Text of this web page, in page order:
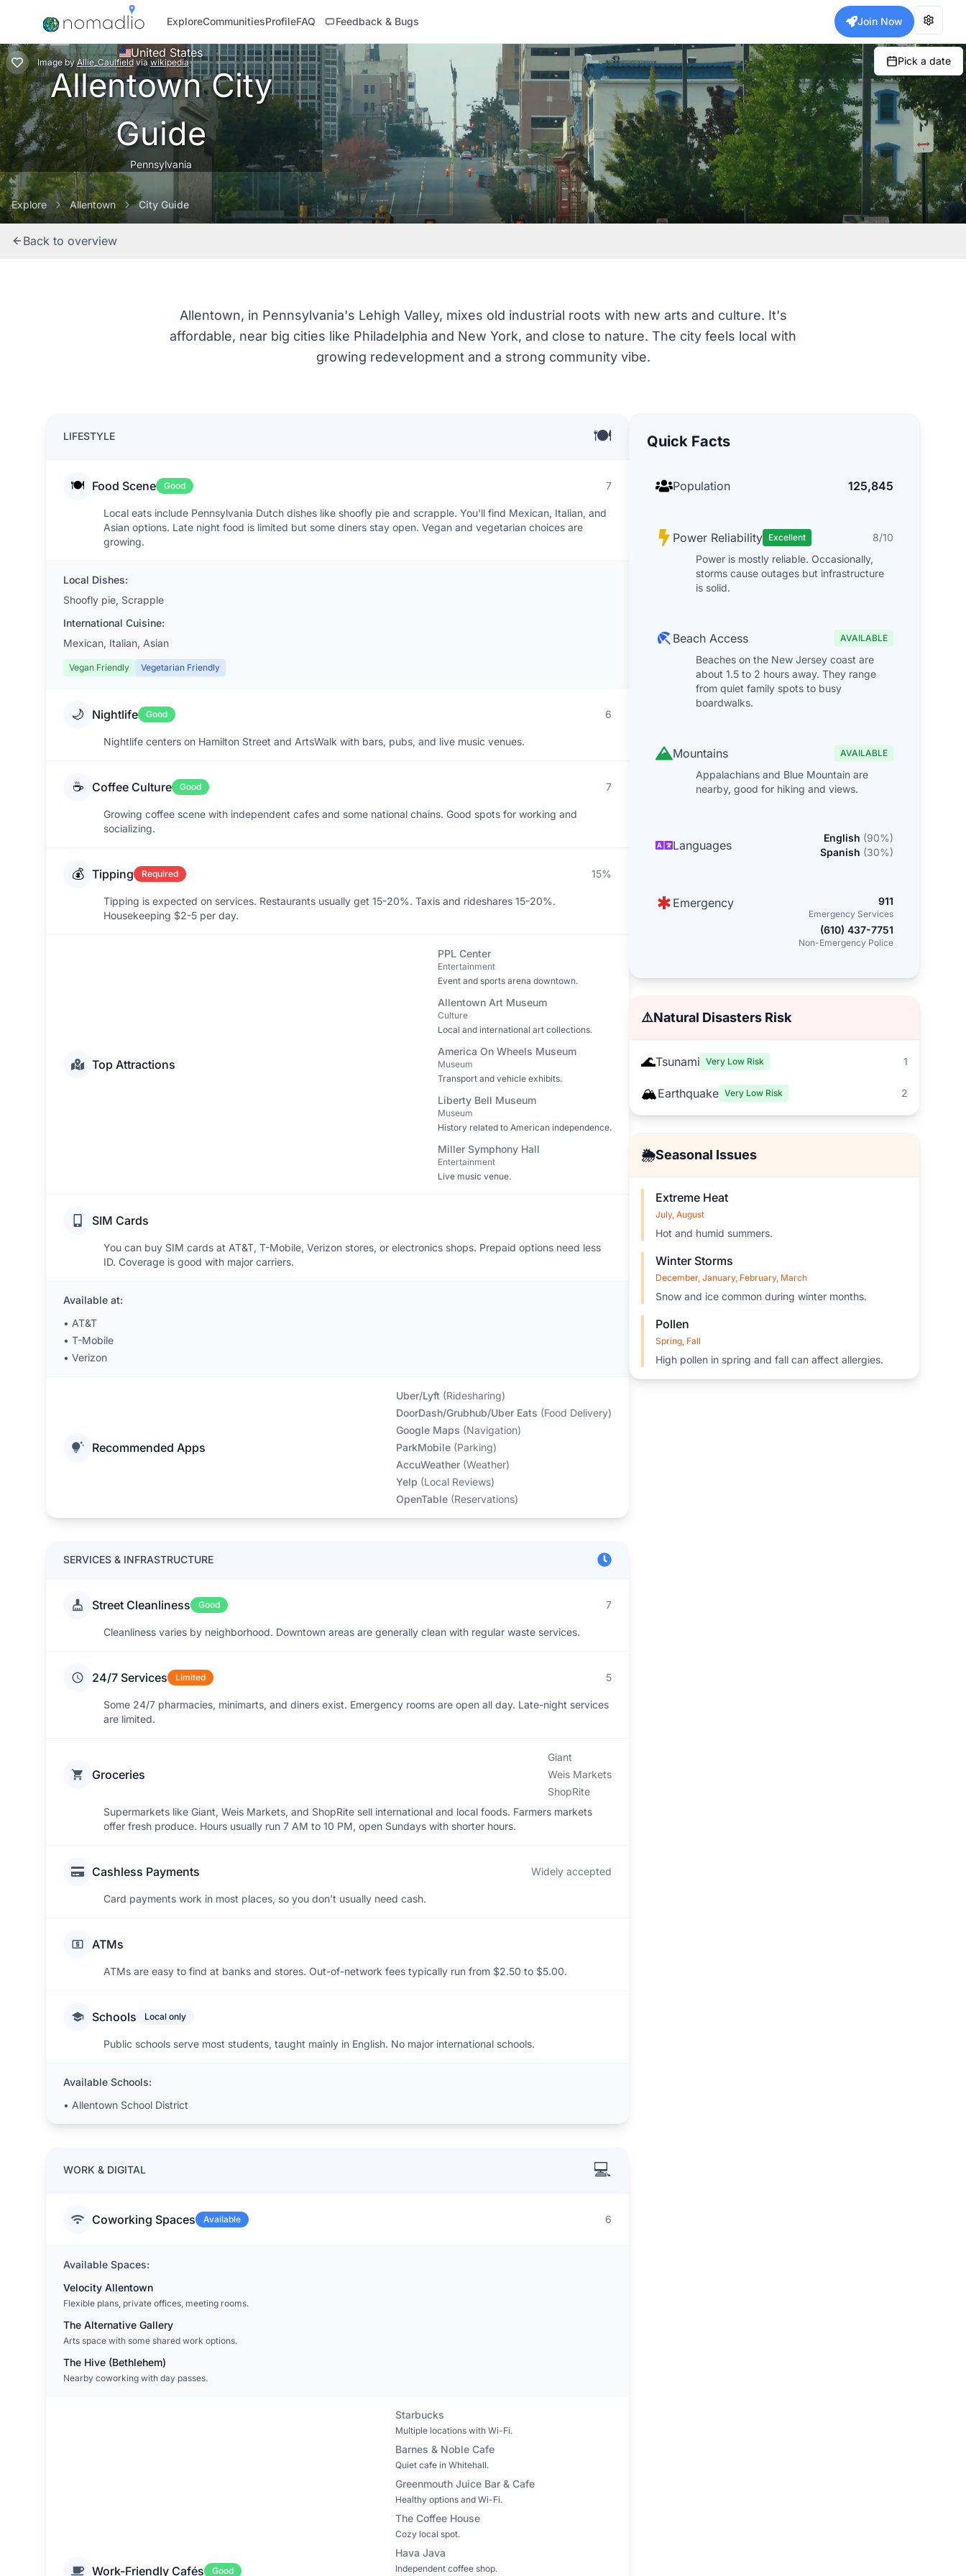
ExploreCommunitiesProfileFAQ Feedback & Bugs Join Now
Image by Allie_Caulfield via wikipedia Pick a date
United States
Allentown City
Guide
Pennsylvania
Explore Allentown City Guide
Back to overview
Allentown, in Pennsylvania's Lehigh Valley, mixes old industrial roots with new arts and culture. It's
affordable, near big cities like Philadelphia and New York, and close to nature. The city feels local with
growing redevelopment and a strong community vibe.
LIFESTYLE 🍽️
🍽️ Food Scene Good 7
Local eats include Pennsylvania Dutch dishes like shoofly pie and scrapple. You'll find Mexican, Italian, and
Asian options. Late night food is limited but some diners stay open. Vegan and vegetarian choices are
growing.
Local Dishes:
Shoofly pie, Scrapple
International Cuisine:
Mexican, Italian, Asian
Vegan Friendly Vegetarian Friendly
🌙 Nightlife Good 6
Nightlife centers on Hamilton Street and ArtsWalk with bars, pubs, and live music venues.
☕ Coffee Culture Good 7
Growing coffee scene with independent cafes and some national chains. Good spots for working and
socializing.
💰 Tipping Required 15%
Tipping is expected on services. Restaurants usually get 15-20%. Taxis and rideshares 15-20%.
Housekeeping $2-5 per day.
Top Attractions
PPL Center
Entertainment
Event and sports arena downtown.
Allentown Art Museum
Culture
Local and international art collections.
America On Wheels Museum
Museum
Transport and vehicle exhibits.
Liberty Bell Museum
Museum
History related to American independence.
Miller Symphony Hall
Entertainment
Live music venue.
SIM Cards
You can buy SIM cards at AT&T, T-Mobile, Verizon stores, or electronics shops. Prepaid options need less
ID. Coverage is good with major carriers.
Available at:
• AT&T
• T-Mobile
• Verizon
Recommended Apps
Uber/Lyft (Ridesharing)
DoorDash/Grubhub/Uber Eats (Food Delivery)
Google Maps (Navigation)
ParkMobile (Parking)
AccuWeather (Weather)
Yelp (Local Reviews)
OpenTable (Reservations)
SERVICES & INFRASTRUCTURE
Street Cleanliness Good 7
Cleanliness varies by neighborhood. Downtown areas are generally clean with regular waste services.
24/7 Services Limited 5
Some 24/7 pharmacies, minimarts, and diners exist. Emergency rooms are open all day. Late-night services
are limited.
Groceries
Giant
Weis Markets
ShopRite
Supermarkets like Giant, Weis Markets, and ShopRite sell international and local foods. Farmers markets
offer fresh produce. Hours usually run 7 AM to 10 PM, open Sundays with shorter hours.
Cashless Payments Widely accepted
Card payments work in most places, so you don’t usually need cash.
ATMs
ATMs are easy to find at banks and stores. Out-of-network fees typically run from $2.50 to $5.00.
Schools Local only
Public schools serve most students, taught mainly in English. No major international schools.
Available Schools:
• Allentown School District
WORK & DIGITAL 💻
Coworking Spaces Available 6
Available Spaces:
Velocity Allentown
Flexible plans, private offices, meeting rooms.
The Alternative Gallery
Arts space with some shared work options.
The Hive (Bethlehem)
Nearby coworking with day passes.
Work-Friendly Cafés Good
Starbucks
Multiple locations with Wi-Fi.
Barnes & Noble Cafe
Quiet cafe in Whitehall.
Greenmouth Juice Bar & Cafe
Healthy options and Wi-Fi.
The Coffee House
Cozy local spot.
Hava Java
Independent coffee shop.
Quick Facts
Population 125,845
Power Reliability Excellent
8/10
Power is mostly reliable. Occasionally,
storms cause outages but infrastructure
is solid.
Beach Access AVAILABLE
Beaches on the New Jersey coast are
about 1.5 to 2 hours away. They range
from quiet family spots to busy
boardwalks.
Mountains AVAILABLE
Appalachians and Blue Mountain are
nearby, good for hiking and views.
Languages
English (90%)
Spanish (30%)
Emergency 911
Emergency Services
(610) 437-7751
Non-Emergency Police
⚠️Natural Disasters Risk
🌊Tsunami Very Low Risk 1
🏔️Earthquake Very Low Risk 2
🌦️Seasonal Issues
Extreme Heat
July, August
Hot and humid summers.
Winter Storms
December, January, February, March
Snow and ice common during winter months.
Pollen
Spring, Fall
High pollen in spring and fall can affect allergies.